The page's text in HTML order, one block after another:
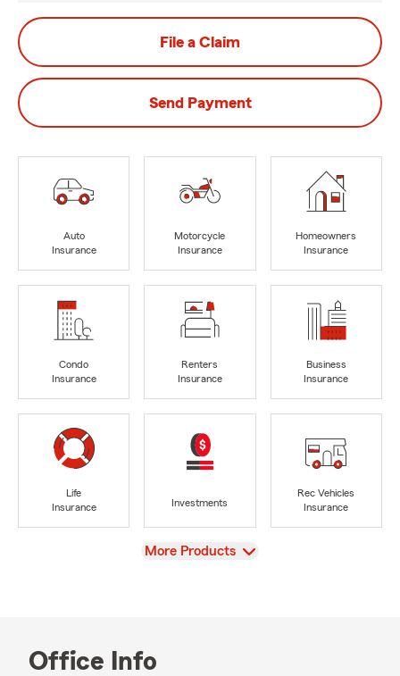
File a Claim
Send Payment
Auto
Insurance
Motorcycle
Insurance
Homeowners
Insurance
Condo
Insurance
Renters
Insurance
Business
Insurance
Life
Insurance
Investments
Rec Vehicles
Insurance
View
More Products
Office Info